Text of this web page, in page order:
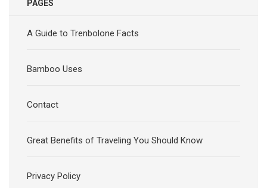
PAGES
A Guide to Trenbolone Facts
Bamboo Uses
Contact
Great Benefits of Traveling You Should Know
Privacy Policy